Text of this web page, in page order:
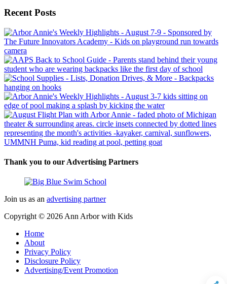
Recent Posts
Thank you to our Advertising Partners
Join us as an advertising partner
Copyright © 2026Ann Arbor with Kids
Home
About
Privacy Policy
Disclosure Policy
Advertising/Event Promotion